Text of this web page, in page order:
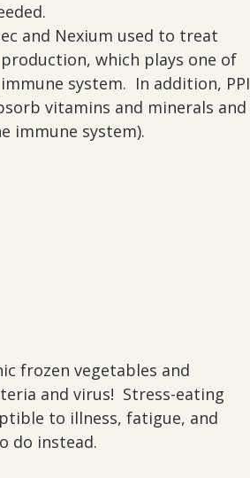
and Nexium used to treat
which plays one of
system.  In addition, PPI
vitamins and minerals and
immune system).
frozen vegetables and
and virus!  Stress-eating
to illness, fatigue, and
do instead.